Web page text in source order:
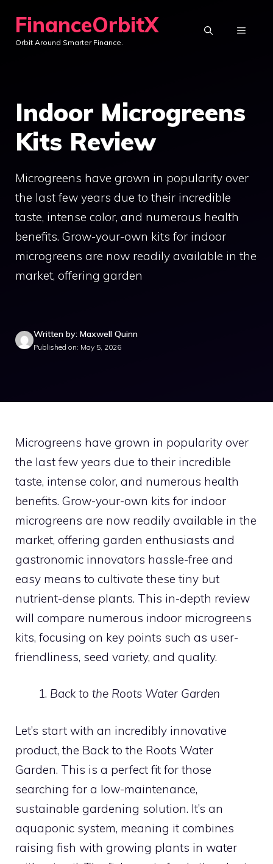
content
FinanceOrbitX
Orbit Around Smarter Finance.
MENU
Indoor Microgreens
Kits Review
Microgreens have grown in popularity over
the last few years due to their incredible
taste, intense color, and numerous health
benefits. Grow-your-own kits for indoor
microgreens are now readily available in the
market, offering garden
Written by: Maxwell Quinn
Published on: May 5, 2026
Microgreens have grown in popularity over
the last few years due to their incredible
taste, intense color, and numerous health
benefits. Grow-your-own kits for indoor
microgreens are now readily available in the
market, offering garden enthusiasts and
gastronomic innovators hassle-free and
easy means to cultivate these tiny but
nutrient-dense plants. This in-depth review
will compare numerous indoor microgreens
kits, focusing on key points such as user-
friendliness, seed variety, and quality.
Back to the Roots Water Garden
Let’s start with an incredibly innovative
product, the Back to the Roots Water
Garden. This is a perfect fit for those
searching for a low-maintenance,
sustainable gardening solution. It’s an
aquaponic system, meaning it combines
raising fish with growing plants in water